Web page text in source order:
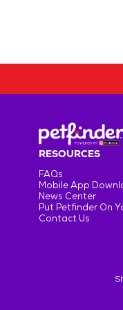
RESOURCES
FAQs
Mobile App
News Center
Put Petfinder On
Contact Us